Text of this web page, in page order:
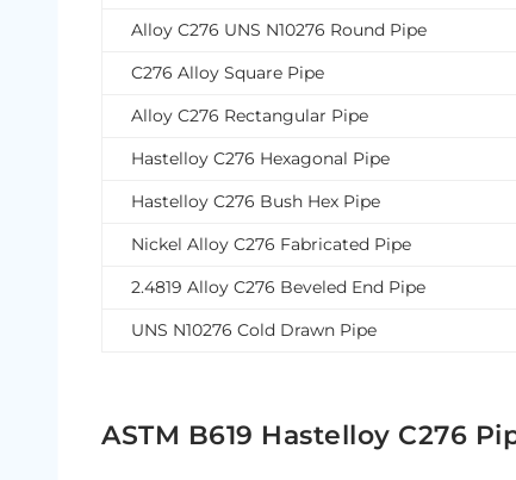
Alloy C276 UNS N10276 Round Pipe
C276 Alloy Square Pipe
Alloy C276 Rectangular Pipe
Hastelloy C276 Hexagonal Pipe
Hastelloy C276 Bush Hex Pipe
Nickel Alloy C276 Fabricated Pipe
2.4819 Alloy C276 Beveled End Pipe
UNS N10276 Cold Drawn Pipe
ASTM B619 Hastelloy C276